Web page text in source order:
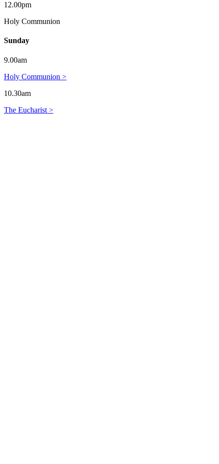
12.00pm
Holy Communion
Sunday
9.00am
Holy Communion >
10.30am
The Eucharist >